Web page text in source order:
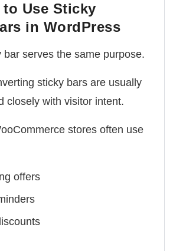
to Use Sticky
in WordPress
bar serves the same purpose.
sticky bars are usually
closely with visitor intent.
stores often use
offers